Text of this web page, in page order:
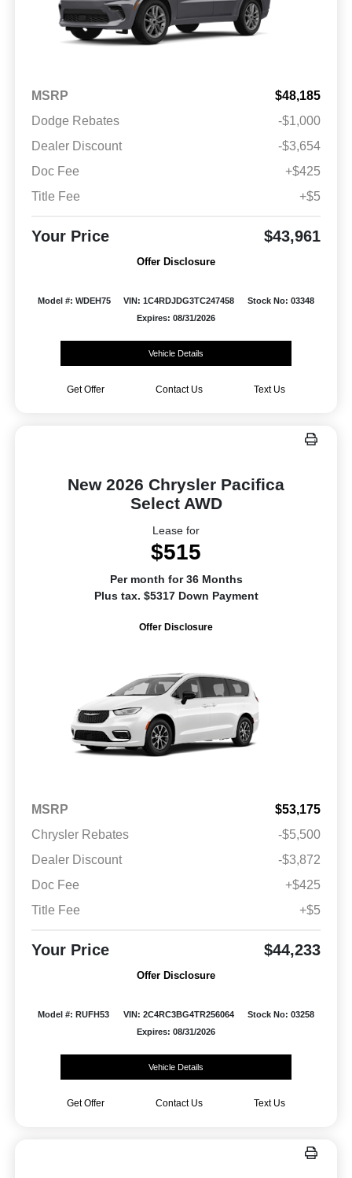
MSRP
$48,185
Dodge Rebates
-$1,000
Dealer Discount
-$3,654
Doc Fee
+$425
Title Fee
+$5
Your Price $43,961
Offer Disclosure
Model #: WDEH75 VIN: 1C4RDJDG3TC247458
Stock No: 03348
Expires: 08/31/2026
Vehicle Details
Get Offer Contact Us Text Us
New 2026 Chrysler Pacifica
Select AWD
Lease for
$515
Per month for 36 Months
Plus tax. $5317 Down Payment
Offer Disclosure
MSRP
$53,175
Chrysler Rebates
-$5,500
Dealer Discount
-$3,872
Doc Fee
+$425
Title Fee
+$5
Your Price $44,233
Offer Disclosure
Model #: RUFH53 VIN: 2C4RC3BG4TR256064
Stock No: 03258
Expires: 08/31/2026
Vehicle Details
Get Offer Contact Us Text Us